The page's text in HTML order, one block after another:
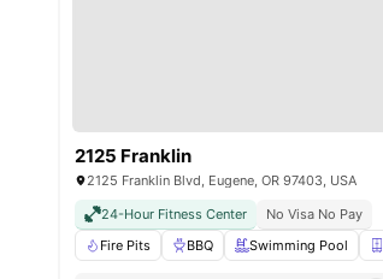
2125 Franklin
2125 Franklin Blvd, Eugene, OR 97403, USA
24-Hour Fitness Center
No Visa No Pay
Fire Pits
BBQ Swimming Pool